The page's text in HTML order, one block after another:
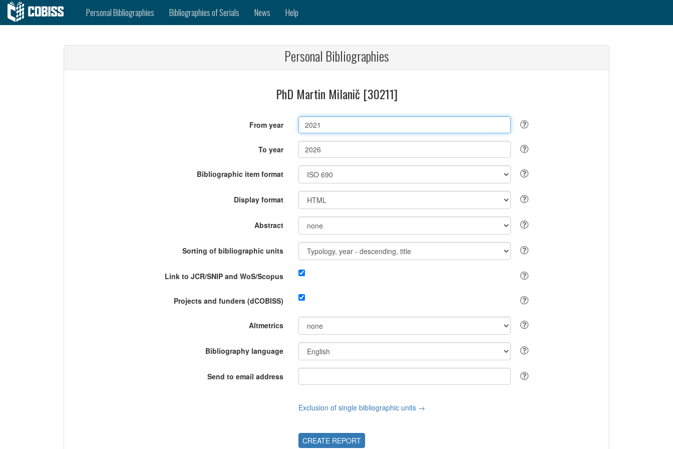
Personal Bibliographies Bibliographies of Serials News Help
Personal Bibliographies
PhD Martin Milanič [30211]
From year
To year
Bibliographic item format
Display format
Abstract
Sorting of bibliographic units
Link to JCR/SNIP and WoS/Scopus
Projects and funders (dCOBISS)
Altmetrics
Bibliography language
Send to email address
Exclusion of single bibliographic units →
CREATE REPORT